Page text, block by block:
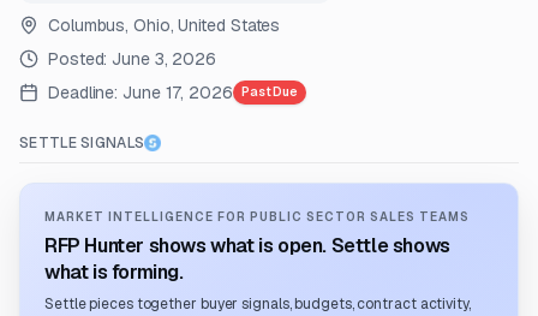
Columbus, Ohio, United States
Posted: June 3, 2026
Deadline: June 17, 2026 Past Due
SETTLE SIGNALS
MARKET INTELLIGENCE FOR PUBLIC SECTOR SALES TEAMS
RFP Hunter shows what is open. Settle shows
what is forming.
Settle pieces together buyer signals, budgets, contract activity,